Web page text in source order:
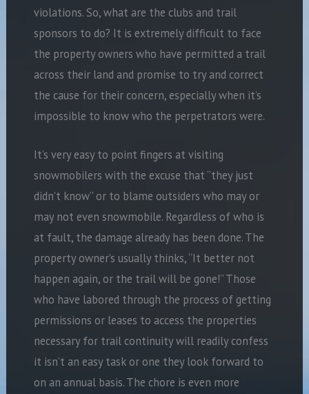
violations. So, what are the clubs and trail
sponsors to do? It is extremely difficult to face
the property owners who have permitted a trail
across their land and promise to try and correct
the cause for their concern, especially when it’s
impossible to know who the perpetrators were.
It’s very easy to point fingers at visiting
snowmobilers with the excuse that “they just
didn’t know” or to blame outsiders who may or
may not even snowmobile. Regardless of who is
at fault, the damage already has been done. The
property owner’s usually thinks, “It better not
happen again, or the trail will be gone!” Those
who have labored through the process of getting
permissions or leases to access the properties
necessary for trail continuity will readily confess
it isn’t an easy task or one they look forward to
on an annual basis. The chore is even more